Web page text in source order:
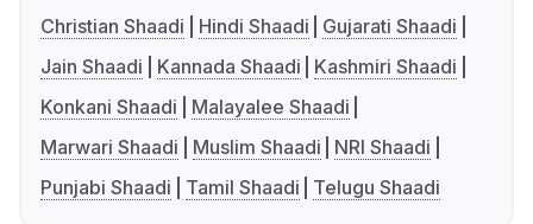
Christian Shaadi
Hindi Shaadi
Gujarati Shaadi
Jain Shaadi
Kannada Shaadi
Kashmiri Shaadi
Konkani Shaadi
Malayalee Shaadi
Marwari Shaadi
Muslim Shaadi
NRI Shaadi
Punjabi Shaadi
Tamil Shaadi Telugu Shaadi